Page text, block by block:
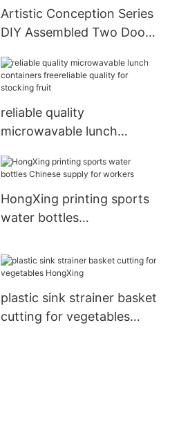
Artistic Conception Series
DIY Assembled Two Doors
reliable quality
microwavable lunch
quality for stocking fruit
HongXing printing sports
water bottles
workers
plastic sink strainer basket
cutting for vegetables